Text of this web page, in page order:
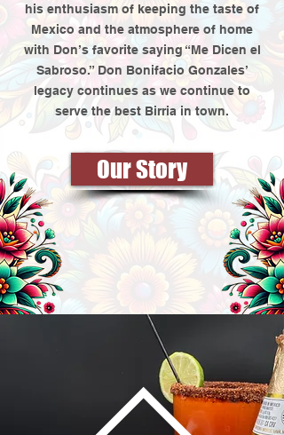
his enthusiasm of keeping the taste of
Mexico and the atmosphere of home
with Don’s favorite saying “Me Dicen el
Sabroso.” Don Bonifacio Gonzales’
legacy continues as we continue to
serve the best Birria in town.
Our Story